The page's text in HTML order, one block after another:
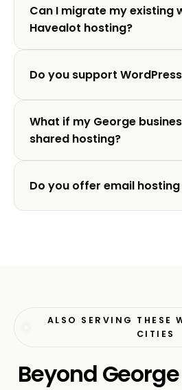
Can I migrate my existing
Havealot hosting?
Do you support
What if my George
shared hosting?
Do you offer email
ALSO SERVING THESE
CITIES
Beyond